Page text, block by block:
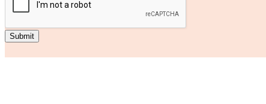
Submit